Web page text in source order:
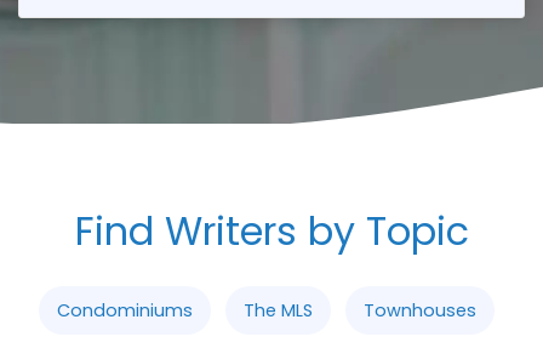
Find Writers by Topic
Condominiums The MLS Townhouses